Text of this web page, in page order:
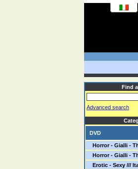
Find
Advanced search
DVD
Horror - Gialli -
Horror - Gialli -
Erotic - Sexy ///